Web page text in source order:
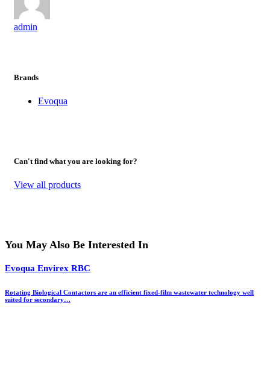
admin
Brands
Evoqua
Can't find what you are looking for?
View all products
You May Also Be Interested In
Evoqua Envirex RBC
Rotating Biological Contactors are an efficient fixed-film wastewater technology well
suited for secondary…